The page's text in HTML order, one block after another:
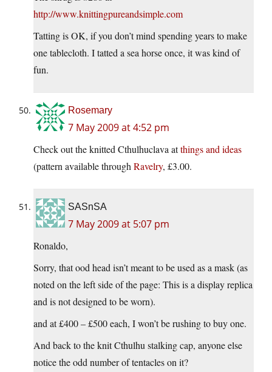
http://www.knittingpureandsimple.com
Tatting is OK, if you don’t mind spending years to make
one tablecloth. I tatted a sea horse once, it was kind of
fun.
Rosemary
7 May 2009 at 4:52 pm
Check out the knitted Cthulhuclava atthings and ideas
(pattern available throughRavelry, £3.00.
SASnSA
7 May 2009 at 5:07 pm
Ronaldo,
Sorry, that ood head isn’t meant to be used as a mask (as
noted on the left side of the page: This is a display replica
and is not designed to be worn).
and at £400 – £500 each, I won’t be rushing to buy one.
And back to the knit Cthulhu stalking cap, anyone else
notice the odd number of tentacles on it?